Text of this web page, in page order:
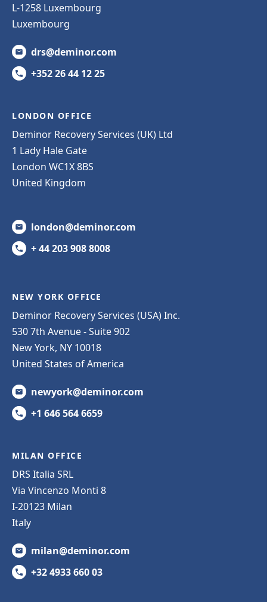
L-1258 Luxembourg
Luxembourg
drs@deminor.com
+352 26 44 12 25
LONDON OFFICE
Deminor Recovery Services (UK) Ltd
1 Lady Hale Gate
London WC1X 8BS
United Kingdom
london@deminor.com
+ 44 203 908 8008
NEW YORK OFFICE
Deminor Recovery Services (USA) Inc.
530 7th Avenue - Suite 902
New York, NY 10018
United States of America
newyork@deminor.com
+1 646 564 6659
MILAN OFFICE
DRS Italia SRL
Via Vincenzo Monti 8
I-20123 Milan
Italy
milan@deminor.com
+32 4933 660 03